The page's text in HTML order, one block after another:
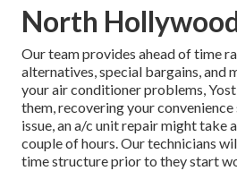
North
Our team provides ahead of time
alternatives,special bargains, and
your air conditioner problems,
them, recovering your
issue, an a/c unit repair might take
couple of hours. Our technicians
time structure prior to they start